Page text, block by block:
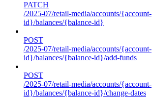
PATCH
/2025-07/retail-media/accounts/{account-
id}/balances/{balance-id}
POST
/2025-07/retail-media/accounts/{account-
id}/balances/{balance-id}/add-funds
POST
/2025-07/retail-media/accounts/{account-
id}/balances/{balance-id}/change-dates